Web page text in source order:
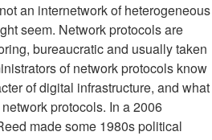
an internetwork of heterogeneous
seem. Network protocols are
bureaucratic and usually taken
of network protocols know
of digital infrastructure, and what
protocols. In a 2006
made some 1980s political